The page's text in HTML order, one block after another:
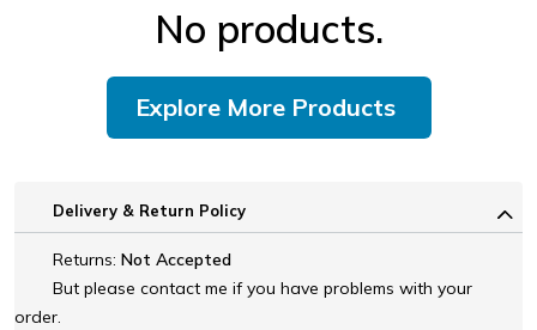
No products.
Explore More Products
Delivery & Return Policy
Returns: Not Accepted
But please contact me if you have problems with your
order.